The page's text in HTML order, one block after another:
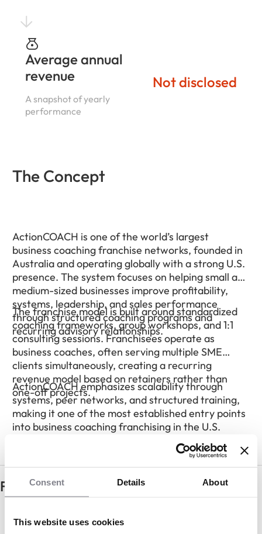
Consent Details About
This website uses cookies
Average annual
revenue
A snapshot of yearly
performance
Not disclosed
The Concept
ActionCOACH is one of the world’s largest
business coaching franchise networks, founded in
Australia and operating globally with a strong U.S.
presence. The system focuses on helping small and
medium-sized businesses improve profitability,
systems, leadership, and sales performance
through structured coaching programs and
recurring advisory relationships.
The franchise model is built around standardized
coaching frameworks, group workshops, and 1:1
consulting sessions. Franchisees operate as
business coaches, often serving multiple SME
clients simultaneously, creating a recurring
revenue model based on retainers rather than
one-off projects.
ActionCOACH emphasizes scalability through
systems, peer networks, and structured training,
making it one of the most established entry points
into business coaching franchising in the U.S.
Frequently Asked Questions
Do I need prior consulting experience?